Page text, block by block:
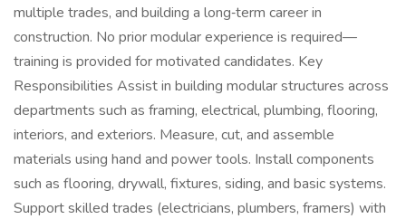
multiple trades, and building a long‑term career in
construction. No prior modular experience is required—
training is provided for motivated candidates. Key
Responsibilities Assist in building modular structures across
departments such as framing, electrical, plumbing, flooring,
interiors, and exteriors. Measure, cut, and assemble
materials using hand and power tools. Install components
such as flooring, drywall, fixtures, siding, and basic systems.
Support skilled trades (electricians, plumbers, framers) with